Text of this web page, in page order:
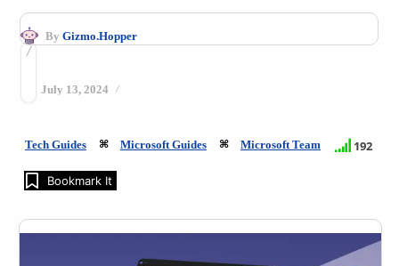
By Gizmo.Hopper
July 13, 2024
Tech Guides Microsoft Guides Microsoft Team 192
Bookmark It